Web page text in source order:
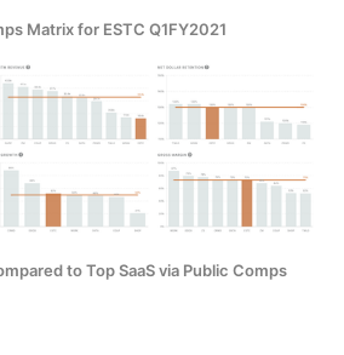
Matrix for ESTC Q1FY2021
to Top SaaS via Public Comps